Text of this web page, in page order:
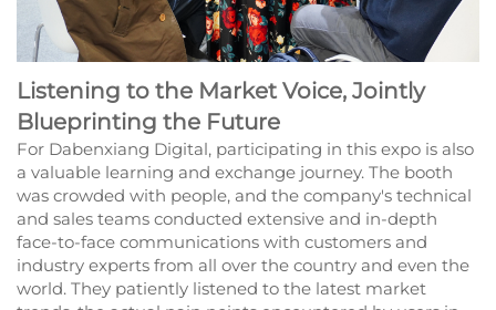
Listening to the Market Voice, Jointly
Blueprinting the Future
For Dabenxiang Digital, participating in this expo is also
a valuable learning and exchange journey. The booth
was crowded with people, and the company's technical
and sales teams conducted extensive and in-depth
face-to-face communications with customers and
industry experts from all over the country and even the
world. They patiently listened to the latest market